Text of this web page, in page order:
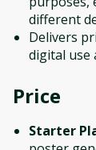
different
Delivers
digital use
Price
Starter